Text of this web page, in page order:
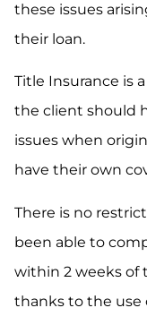
these issues
their loan.
Title Insurance is
the client should
issues when
have their own
There is no
been able to
within 2 weeks of
thanks to the use